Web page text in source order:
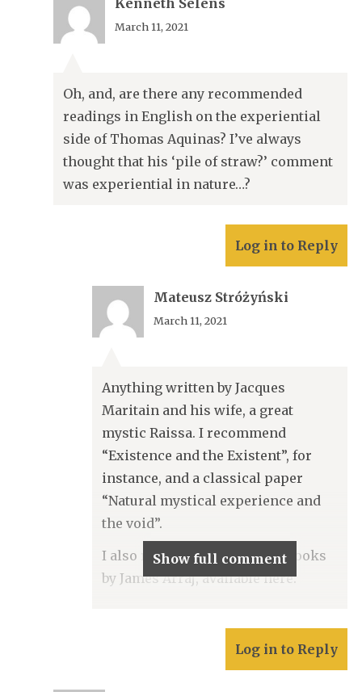
Kenneth Selens
March 11, 2021
Oh, and, are there any recommended
readings in English on the experiential
side of Thomas Aquinas? I’ve always
thought that his ‘pile of straw?’ comment
was experiential in nature…?
Log in to Reply
Mateusz Stróżyński
March 11, 2021
Anything written by Jacques
Maritain and his wife, a great
mystic Raissa. I recommend
“Existence and the Existent”, for
instance, and a classical paper
“Natural mystical experience and
the void”.
I also recommend excellent books
by James Arraj, available here:
Show full comment
Log in to Reply